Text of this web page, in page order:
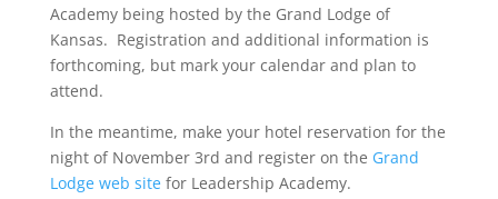
Academy being hosted by the Grand Lodge of
Kansas. Registration and additional information is
forthcoming, but mark your calendar and plan to
attend.
In the meantime, make your hotel reservation for the
night of November 3rd and register on the Grand
Lodge web sitefor Leadership Academy.